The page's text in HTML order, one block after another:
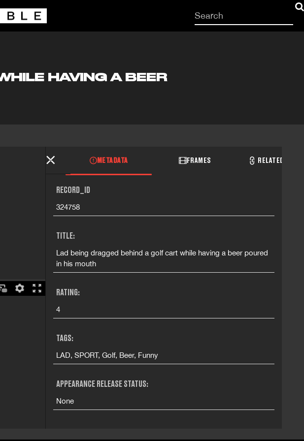
Start
your
HAVING A BEER
METADATA FRAMES RELATED
RECORD_ID
324758
TITLE:
Lad being dragged behind a golf cart while having a beer poured
in his mouth
RATING:
4
TAGS:
LAD, SPORT, Golf, Beer, Funny
APPEARANCE RELEASE STATUS:
None